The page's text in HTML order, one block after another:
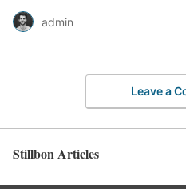
admin
Leave a
Stillbon Articles